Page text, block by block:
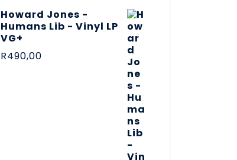
Howard Jones -
Humans Lib - Vinyl LP
VG+
R490,00